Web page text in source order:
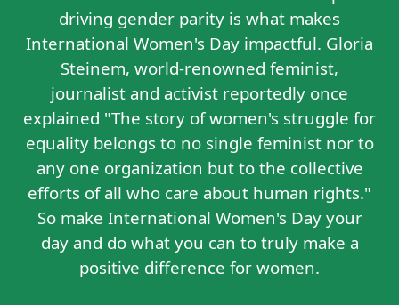
driving gender parity is what makes
International Women's Day impactful. Gloria
Steinem, world-renowned feminist,
journalist and activist reportedly once
explained "The story of women's struggle for
equality belongs to no single feminist nor to
any one organization but to the collective
efforts of all who care about human rights."
So make International Women's Day your
day and do what you can to truly make a
positive difference for women.